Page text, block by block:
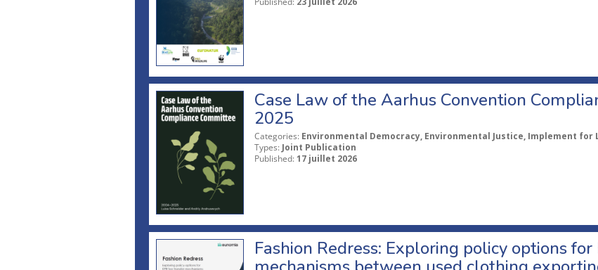
Case Law of the Aarhus Convention
2025
Categories: Environmental Democracy, Environmental Justice, Implement for
Types: Joint Publication
Published: 17 juillet 2026
Fashion Redress: Exploring policy options